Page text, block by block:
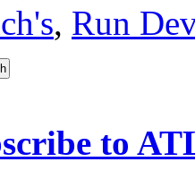
, Run
to